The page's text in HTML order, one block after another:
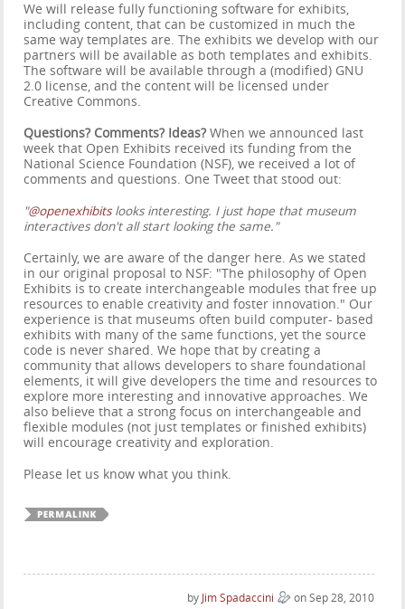
We will release fully functioning software for exhibits,
including content, that can be customized in much the
same way templates are. The exhibits we develop with our
partners will be available as both templates and exhibits.
The software will be available through a (modified) GNU
2.0 license, and the content will be licensed under
Creative Commons.
Questions? Comments? Ideas?When we announced last
week that Open Exhibits received its funding from the
National Science Foundation (NSF), we received a lot of
comments and questions. One Tweet that stood out:
"@openexhibitslooks interesting. I just hope that museum
interactives don't all start looking the same."
Certainly, we are aware of the danger here. As we stated
in our original proposal to NSF: "The philosophy of Open
Exhibits is to create interchangeable modules that free up
resources to enable creativity and foster innovation." Our
experience is that museums often build computer- based
exhibits with many of the same functions, yet the source
code is never shared. We hope that by creating a
community that allows developers to share foundational
elements, it will give developers the time and resources to
explore more interesting and innovative approaches. We
also believe that a strong focus on interchangeable and
flexible modules (not just templates or finished exhibits)
will encourage creativity and exploration.
Please let us know what you think.
by Jim Spadaccini on Sep 28, 2010